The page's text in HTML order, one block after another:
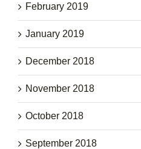
February 2019
January 2019
December 2018
November 2018
October 2018
September 2018